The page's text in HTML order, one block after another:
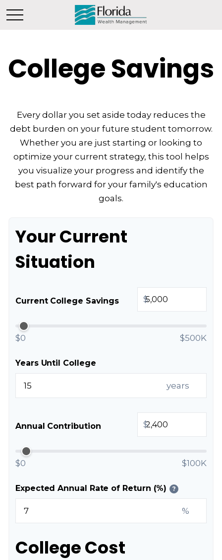
College Savings
Every dollar you set aside today reduces the
debt burden on your future student tomorrow.
Whether you are just starting or looking to
optimize your current strategy, this tool helps
you visualize your progress and identify the
best path forward for your family's education
goals.
Your Current
Situation
Current College Savings $
$0 $500K
Years Until College
years
Annual Contribution $
$0 $100K
Expected Annual Rate of Return (%) ?
%
College Cost